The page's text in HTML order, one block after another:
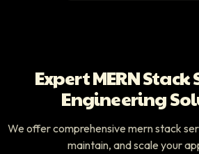
Expert MERN Stack
Engineering
We offer comprehensive mern stack
maintain, and scale your